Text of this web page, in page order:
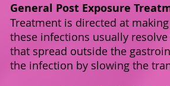
General Post Exposure
Treatment is directed at
these infections usually
that spread outside the
the infection by slowing the